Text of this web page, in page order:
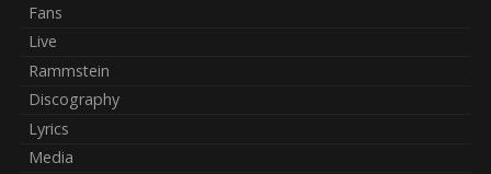
Fans
Live
Rammstein
Discography
Lyrics
Media